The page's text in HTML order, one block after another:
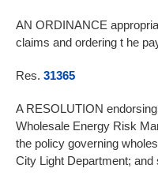
AN ORDINANCE
claims and ordering t he
Res. 31365
A RESOLUTION
Wholesale Energy Risk
the policy governing
City Light Department; and